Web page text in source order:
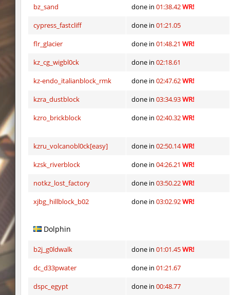
er92_lostcity Arishka
nobkz_mst
ym_hxsb_fundament_ez mydrik
bz_sand
done in 01:38.42WR!
cypress_fastcliff
done in 01:21.05
flr_glacier
done in 01:48.21 WR!
kz_cg_wigbl0ck
done in 02:18.61
kz-endo_italianblock_rmk
done in 02:47.62WR!
kzra_dustblock
done in 03:34.93WR!
kzro_brickblock
done in 02:40.32WR!
kzru_volcanobl0ck[easy] done in 02:50.14WR!
kzsk_riverblock
done in 04:26.21 WR!
notkz_lost_factory
done in 03:50.22WR!
xjbg_hillblock_b02
done in 03:02.92WR!
Dolphin
b2j_g0ldwalk done in 01:01.45WR!
dc_d33pwater
done in 01:21.67
dspc_egypt
done in 00:48.77